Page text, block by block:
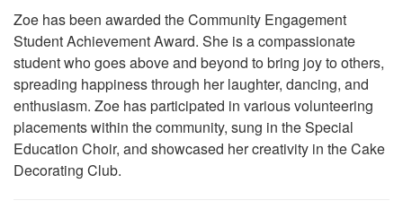
Zoe has been awarded the Community Engagement
Student Achievement Award. She is a compassionate
student who goes above and beyond to bring joy to others,
spreading happiness through her laughter, dancing, and
enthusiasm. Zoe has participated in various volunteering
placements within the community, sung in the Special
Education Choir, and showcased her creativity in the Cake
Decorating Club.